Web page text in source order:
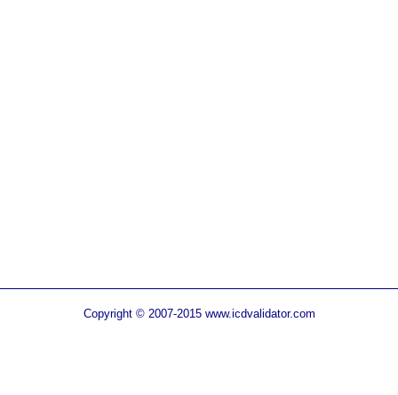
Copyright © 2007-2015 www.icdvalidator.com